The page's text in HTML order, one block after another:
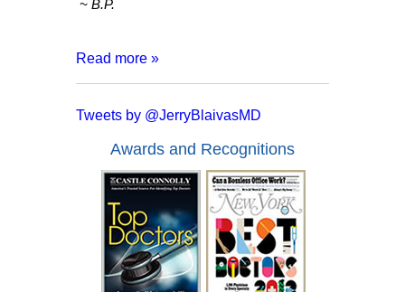
~ B.P.
“After 8 months of living with a catheter,
informed that I may have to live my entire
life inserting a catheter. I went for a
second opinion with Dr. Blaivas who
assured me that I had a good chance of
full recover and no more catheters.
Everyone from the doctor to his staff are
kind, courteous and made me feel at
ease. In a mere two days after my
surgery with Dr. Blaivas I was able to
Read more »
Tweets by @JerryBlaivasMD
Awards and Recognitions